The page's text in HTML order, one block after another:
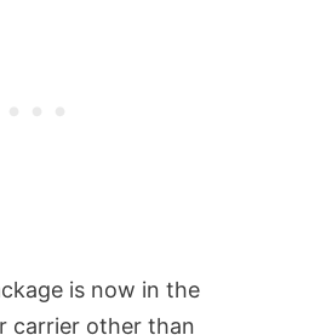
is now in the
carrier other than